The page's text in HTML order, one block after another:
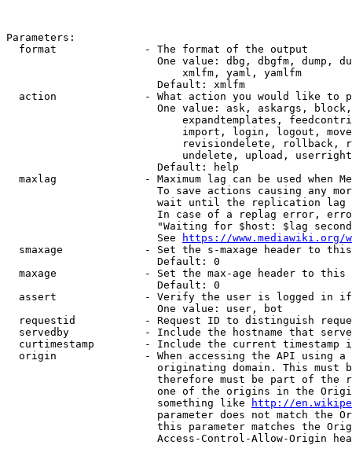
Parameters:
  format              - The format of the output
One value: dbg, dbgfm, dump,
                            xmlfm, yaml, yamlfm
                        Default: xmlfm
action              - What action you would like to
One value: ask, askargs,
expandtemplates,
import, login, logout,
revisiondelete, rollback,
undelete, upload,
                        Default: help
maxlag              - Maximum lag can be used when
To save actions causing any
wait until the replication
In case of a replag error,
"Waiting for $host: $lag
                        See
https://www.mediawiki.org/
smaxage             - Set the s-maxage header to
                        Default: 0
maxage              - Set the max-age header to
                        Default: 0
assert              - Verify the user is logged in
                        One value: user, bot
requestid           - Request ID to distinguish
servedby            - Include the hostname that
curtimestamp        - Include the current timestamp
origin              - When accessing the API using
originating domain. This must
therefore must be part of the
one of the origins in the
                        something like
http://
parameter does not match the
this parameter matches the
Access-Control-Allow-Origin